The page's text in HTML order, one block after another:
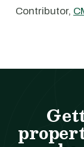
Contributor,